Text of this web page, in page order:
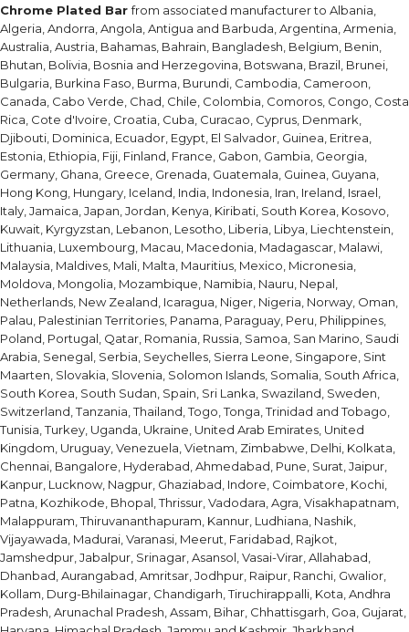
Chrome Plated Barfrom associated manufacturer to Albania,
Algeria, Andorra, Angola, Antigua and Barbuda, Argentina, Armenia,
Australia, Austria, Bahamas, Bahrain, Bangladesh, Belgium, Benin,
Bhutan, Bolivia, Bosnia and Herzegovina, Botswana, Brazil, Brunei,
Bulgaria, Burkina Faso, Burma, Burundi, Cambodia, Cameroon,
Canada, Cabo Verde, Chad, Chile, Colombia, Comoros, Congo, Costa
Rica, Cote d'Ivoire, Croatia, Cuba, Curacao, Cyprus, Denmark,
Djibouti, Dominica, Ecuador, Egypt, El Salvador, Guinea, Eritrea,
Estonia, Ethiopia, Fiji, Finland, France, Gabon, Gambia, Georgia,
Germany, Ghana, Greece, Grenada, Guatemala, Guinea, Guyana,
Hong Kong, Hungary, Iceland, India, Indonesia, Iran, Ireland, Israel,
Italy, Jamaica, Japan, Jordan, Kenya, Kiribati, South Korea, Kosovo,
Kuwait, Kyrgyzstan, Lebanon, Lesotho, Liberia, Libya, Liechtenstein,
Lithuania, Luxembourg, Macau, Macedonia, Madagascar, Malawi,
Malaysia, Maldives, Mali, Malta, Mauritius, Mexico, Micronesia,
Moldova, Mongolia, Mozambique, Namibia, Nauru, Nepal,
Netherlands, New Zealand, Icaragua, Niger, Nigeria, Norway, Oman,
Palau, Palestinian Territories, Panama, Paraguay, Peru, Philippines,
Poland, Portugal, Qatar, Romania, Russia, Samoa, San Marino, Saudi
Arabia, Senegal, Serbia, Seychelles, Sierra Leone, Singapore, Sint
Maarten, Slovakia, Slovenia, Solomon Islands, Somalia, South Africa,
South Korea, South Sudan, Spain, Sri Lanka, Swaziland, Sweden,
Switzerland, Tanzania, Thailand, Togo, Tonga, Trinidad and Tobago,
Tunisia, Turkey, Uganda, Ukraine, United Arab Emirates, United
Kingdom, Uruguay, Venezuela, Vietnam, Zimbabwe, Delhi, Kolkata,
Chennai, Bangalore, Hyderabad, Ahmedabad, Pune, Surat, Jaipur,
Kanpur, Lucknow, Nagpur, Ghaziabad, Indore, Coimbatore, Kochi,
Patna, Kozhikode, Bhopal, Thrissur, Vadodara, Agra, Visakhapatnam,
Malappuram, Thiruvananthapuram, Kannur, Ludhiana, Nashik,
Vijayawada, Madurai, Varanasi, Meerut, Faridabad, Rajkot,
Jamshedpur, Jabalpur, Srinagar, Asansol, Vasai-Virar, Allahabad,
Dhanbad, Aurangabad, Amritsar, Jodhpur, Raipur, Ranchi, Gwalior,
Kollam, Durg-Bhilainagar, Chandigarh, Tiruchirappalli, Kota, Andhra
Pradesh, Arunachal Pradesh, Assam, Bihar, Chhattisgarh, Goa, Gujarat,